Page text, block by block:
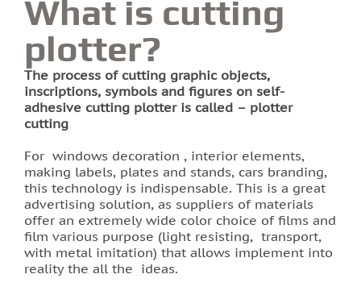
Printing of labels and etiquettes
Printing on canvas
PRINTING BUSINESS CARDS
Stands for the school in Lviv order printing
Booklet printing
Printing on PVC film lions
Print flyers as an effective marketing ploy
What is cutting
plotter?
The process of cutting graphic objects,
inscriptions, symbols and figures on self-
adhesive cutting plotter is called – plotter
cutting
For windows decoration , interior elements,
making labels, plates and stands, cars branding,
this technology is indispensable. This is a great
advertising solution, as suppliers of materials
offer an extremely wide color choice of films and
film various purpose (light resisting, transport,
with metal imitation) that allows implement into
reality the all the ideas.